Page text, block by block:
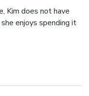
Kim does not have
enjoys spending it